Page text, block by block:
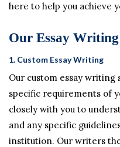
here to help you achieve
Our Essay Writing
1. Custom Essay Writing
Our custom essay
specific requirements of
closely with you to
and any specific
institution. Our writers